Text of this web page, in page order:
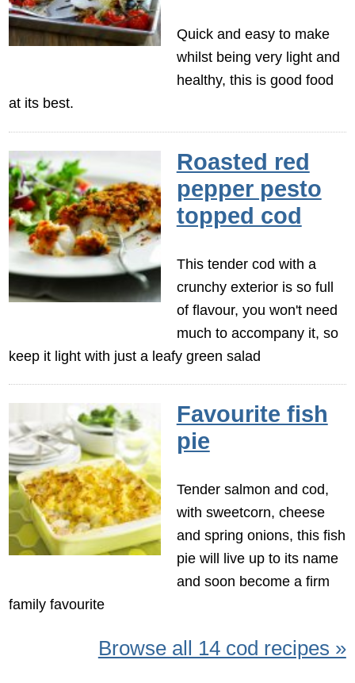
Quick and easy to make
whilst being very light and
healthy, this is good food
at its best.
Roasted red
pepper pesto
topped cod
This tender cod with a
crunchy exterior is so full
of flavour, you won't need
much to accompany it, so
keep it light with just a leafy green salad
Favourite fish
pie
Tender salmon and cod,
with sweetcorn, cheese
and spring onions, this fish
pie will live up to its name
and soon become a firm
family favourite
Browse all 14 cod recipes »